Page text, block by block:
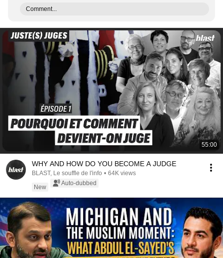
Comment...
55:00
WHY AND HOW DO YOU BECOME A JUDGE
BLAST, Le souffle de l'info • 64K views
New
Auto-dubbed